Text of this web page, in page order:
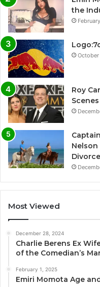
the
Roy
Most Viewed
December 28, 2024
Charlie Berens Ex
of the Comedian’s
February 1, 2025
Emiri Momota Age